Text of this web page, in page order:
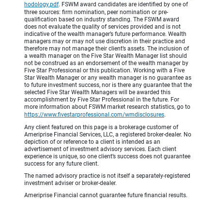
hodology.pdf. FSWM award candidates are identified by one of
three sources: firm nomination, peer nomination or pre-
qualification based on industry standing. The FSWM award
does not evaluate the quality of services provided and is not
indicative of the wealth manager’s future performance. Wealth
managers may or may not use discretion in their practice and
therefore may not manage their client’s assets. The inclusion of
a wealth manager on the Five Star Wealth Manager list should
not be construed as an endorsement of the wealth manager by
Five Star Professional or this publication. Working with a Five
Star Wealth Manager or any wealth manager is no guarantee as
to future investment success, nor is there any guarantee that the
selected Five Star Wealth Managers will be awarded this
accomplishment by Five Star Professional in the future. For
more information about FSWM market research statistics, go to
https://www.fivestarprofessional.com/wmdisclosures.
Any client featured on this page is a brokerage customer of
Ameriprise Financial Services, LLC, a registered broker-dealer. No
depiction of or reference to a client is intended as an
advertisement of investment advisory services. Each client
experience is unique, so one client’s success does not guarantee
success for any future client.
The named advisory practice is not itself a separately-registered
investment adviser or broker-dealer.
Ameriprise Financial cannot guarantee future financial results.